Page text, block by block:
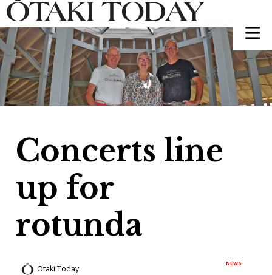
Concerts line
up for
rotunda
NEWS
Otaki Today